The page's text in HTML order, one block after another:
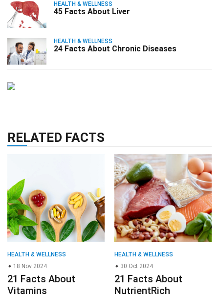
HEALTH & WELLNESS
45 Facts About Liver
HEALTH & WELLNESS
24 Facts About Chronic Diseases
RELATED FACTS
HEALTH & WELLNESS
18 Nov 2024
21 Facts About
Vitamins
HEALTH & WELLNESS
30 Oct 2024
21 Facts About
NutrientRich